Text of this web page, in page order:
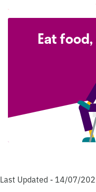
Eat
Last Updated - 14/07/